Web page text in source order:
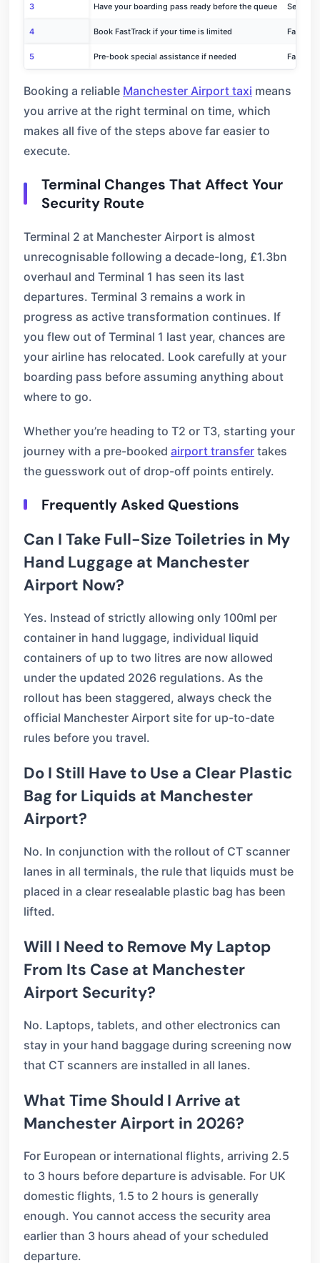
3 Have your boarding pass ready before the queue
4 Book FastTrack if your time is limited
5 Pre-book special assistance if needed Family
Booking a reliable Manchester Airport taxi means
you arrive at the right terminal on time, which
makes all five of the steps above far easier to
execute.
Terminal Changes That Affect Your
Security Route
Terminal 2 at Manchester Airport is almost
unrecognisable following a decade-long, £1.3bn
overhaul and Terminal 1 has seen its last
departures. Terminal 3 remains a work in
progress as active transformation continues. If
you flew out of Terminal 1 last year, chances are
your airline has relocated. Look carefully at your
boarding pass before assuming anything about
where to go.
Whether you’re heading to T2 or T3, starting your
journey with a pre-booked airport transfer takes
the guesswork out of drop-off points entirely.
Frequently Asked Questions
Can I Take Full-Size Toiletries in My
Hand Luggage at Manchester
Airport Now?
Yes. Instead of strictly allowing only 100ml per
container in hand luggage, individual liquid
containers of up to two litres are now allowed
under the updated 2026 regulations. As the
rollout has been staggered, always check the
official Manchester Airport site for up-to-date
rules before you travel.
Do I Still Have to Use a Clear Plastic
Bag for Liquids at Manchester
Airport?
No. In conjunction with the rollout of CT scanner
lanes in all terminals, the rule that liquids must be
placed in a clear resealable plastic bag has been
lifted.
Will I Need to Remove My Laptop
From Its Case at Manchester
Airport Security?
No. Laptops, tablets, and other electronics can
stay in your hand baggage during screening now
that CT scanners are installed in all lanes.
What Time Should I Arrive at
Manchester Airport in 2026?
For European or international flights, arriving 2.5
to 3 hours before departure is advisable. For UK
domestic flights, 1.5 to 2 hours is generally
enough. You cannot access the security area
earlier than 3 hours ahead of your scheduled
departure.